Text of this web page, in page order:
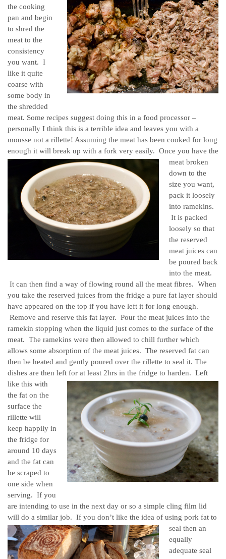
the cooking
pan and begin
to shred the
meat to the
consistency
you want. I
like it quite
coarse with
some body in
the shredded
meat. Some recipes suggest doing this in a food processor –
personally I think this is a terrible idea and leaves you with a
mousse not a rillette! Assuming the meat has been cooked for long
enough it will break up with a fork very easily. Once you have the
meat broken
down to the
size you want,
pack it loosely
into ramekins.
It is packed
loosely so that
the reserved
meat juices can
be poured back
into the meat.
It can then find a way of flowing round all the meat fibres. When
you take the reserved juices from the fridge a pure fat layer should
have appeared on the top if you have left it for long enough.
Remove and reserve this fat layer. Pour the meat juices into the
ramekin stopping when the liquid just comes to the surface of the
meat. The ramekins were then allowed to chill further which
allows some absorption of the meat juices. The reserved fat can
then be heated and gently poured over the rillette to seal it. The
dishes are then left for at least 2hrs in the fridge to harden. Left
like this with
the fat on the
surface the
rillette will
keep happily in
the fridge for
around 10 days
and the fat can
be scraped to
one side when
serving. If you
are intending to use in the next day or so a simple cling film lid
will do a similar job. If you don’t like the idea of using pork fat to
seal then an
equally
adequate seal